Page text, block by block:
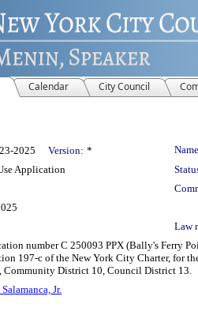
Calendar City Council
2025 Version: *
Application
Law
number C 250093 PPX (Bally's Ferry
197-c of the New York City Charter, for
Community District 10, Council District 13.
Jr.